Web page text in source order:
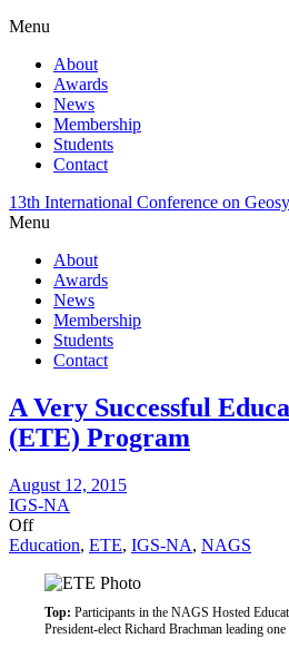
Menu
About
Awards
News
Membership
Students
Contact
13th International Conference on
Menu
About
Awards
News
Membership
Students
Contact
A Very Successful
(ETE) Program
August 12, 2015
IGS-NA
Off
Education, ETE, IGS-NA, NAGS
Top: Participants in the NAGS Hosted
President-elect Richard Brachman leading